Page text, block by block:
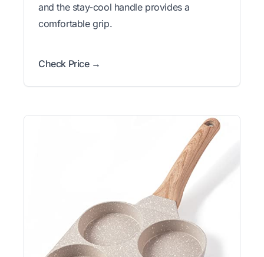
and the stay-cool handle provides a
comfortable grip.
Check Price →